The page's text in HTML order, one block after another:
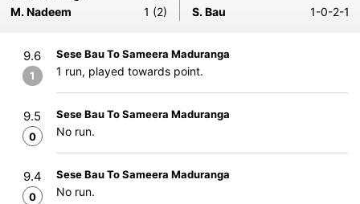
M. Nadeem
1 (2) S. Bau 1-0-2-1
9.6
1
Sese Bau To Sameera Maduranga
1 run, played towards point.
9.5
0
Sese Bau To Sameera Maduranga
No run.
9.4
0
Sese Bau To Sameera Maduranga
No run.